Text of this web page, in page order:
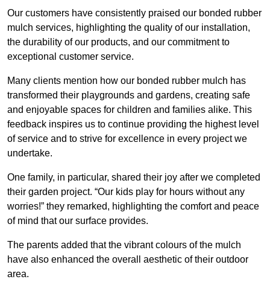
Our customers have consistently praised our bonded rubber
mulch services, highlighting the quality of our installation,
the durability of our products, and our commitment to
exceptional customer service.
Many clients mention how our bonded rubber mulch has
transformed their playgrounds and gardens, creating safe
and enjoyable spaces for children and families alike. This
feedback inspires us to continue providing the highest level
of service and to strive for excellence in every project we
undertake.
One family, in particular, shared their joy after we completed
their garden project. “Our kids play for hours without any
worries!” they remarked, highlighting the comfort and peace
of mind that our surface provides.
The parents added that the vibrant colours of the mulch
have also enhanced the overall aesthetic of their outdoor
area.